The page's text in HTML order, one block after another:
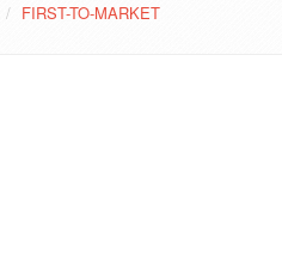
FIRST-TO-MARKET